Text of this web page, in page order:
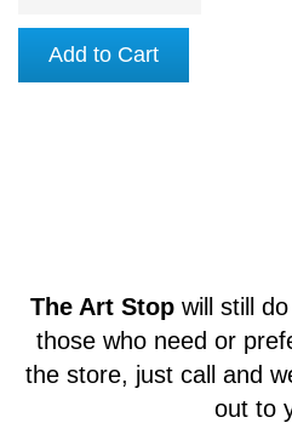
Add to Cart
The Art Stop will still
those who need or
the store, just call and
out to